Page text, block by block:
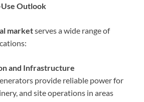
Outlook
marketserves a wide range of
and Infrastructure
provide reliable power for
and site operations in areas